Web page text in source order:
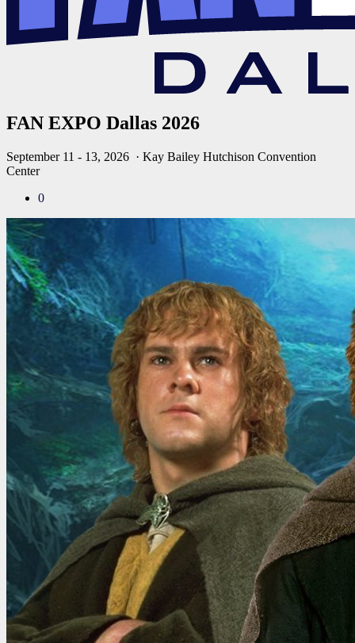
FAN EXPO Dallas 2026
September 11 - 13, 2026 · Kay Bailey Hutchison Convention
Center
0